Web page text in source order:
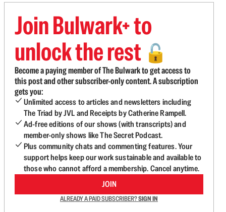
Join Bulwark+ to
unlock the rest 🔓
Become a paying member of The Bulwark to get access to
this post and other subscriber-only content. A subscription
gets you:
Unlimited access to articles and newsletters including
The Triad by JVL and Receipts by Catherine Rampell.
Ad-free editions of our shows (with transcripts) and
member-only shows like The Secret Podcast.
Plus community chats and commenting features. Your
support helps keep our work sustainable and available to
those who cannot afford a membership. Cancel anytime.
JOIN
ALREADY A PAID SUBSCRIBER?SIGN IN